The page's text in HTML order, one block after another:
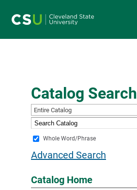
Catalog Search
Entire Catalog
Whole Word/Phrase
Advanced Search
Catalog Home